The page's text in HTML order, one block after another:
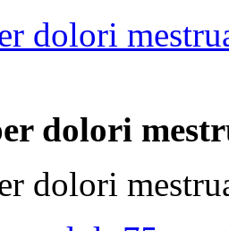
dolori
dolori
dolori